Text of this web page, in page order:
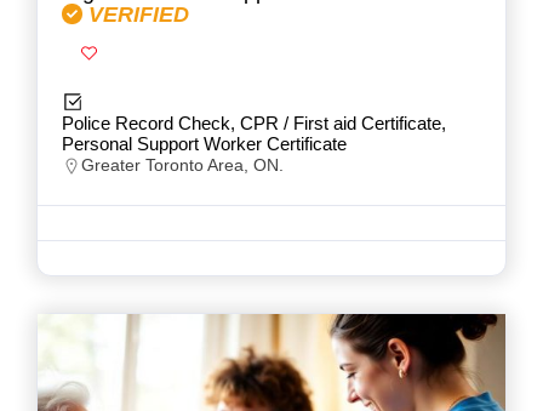
VERIFIED
Police Record Check, CPR / First aid Certificate,
Personal Support Worker Certificate
Greater Toronto Area, ON.